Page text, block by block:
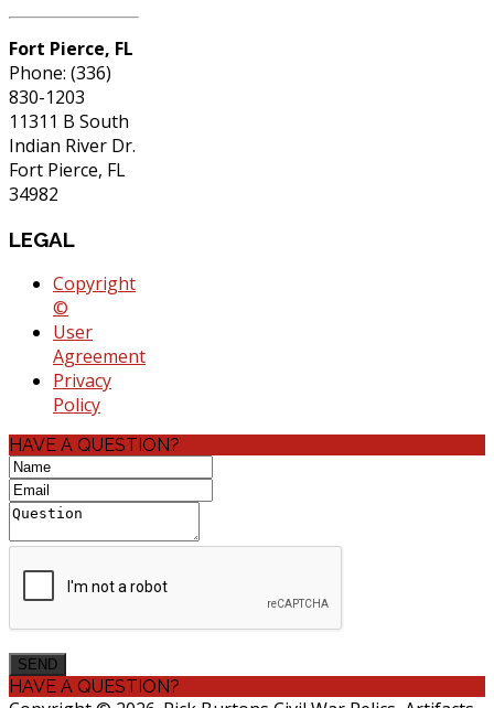
Fort Pierce, FL
Phone: (336)
830-1203
11311 B South
Indian River Dr.
Fort Pierce, FL
34982
LEGAL
Copyright
©
User
Agreement
Privacy
Policy
HAVE A QUESTION?
HAVE A QUESTION?